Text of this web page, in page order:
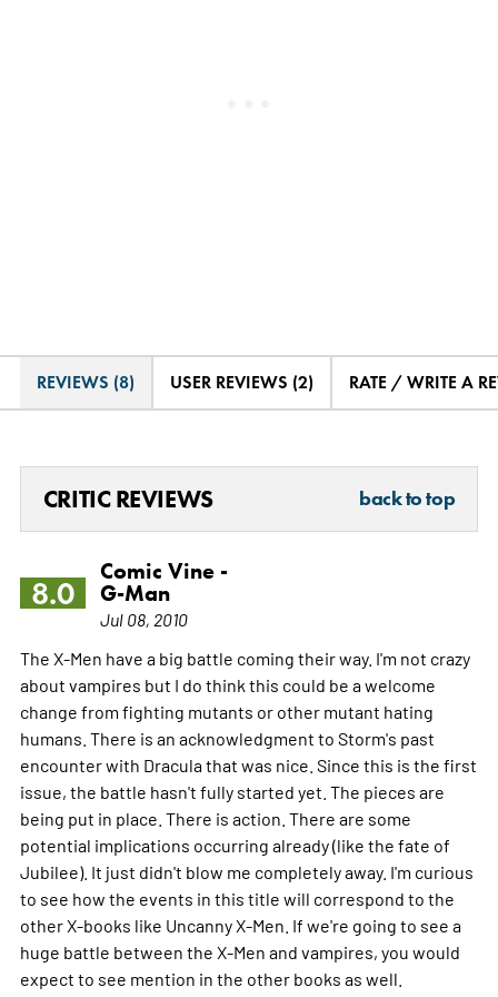
REVIEWS (8) USER REVIEWS (2) RATE / WRITE A
CRITIC REVIEWS back to top
8.0
Comic Vine -
G-Man
Jul 08, 2010
The X-Men have a big battle coming their way. I'm not crazy
about vampires but I do think this could be a welcome
change from fighting mutants or other mutant hating
humans. There is an acknowledgment to Storm's past
encounter with Dracula that was nice. Since this is the first
issue, the battle hasn't fully started yet. The pieces are
being put in place. There is action. There are some
potential implications occurring already (like the fate of
Jubilee). It just didn't blow me completely away. I'm curious
to see how the events in this title will correspond to the
other X-books like Uncanny X-Men. If we're going to see a
huge battle between the X-Men and vampires, you would
expect to see mention in the other books as well.